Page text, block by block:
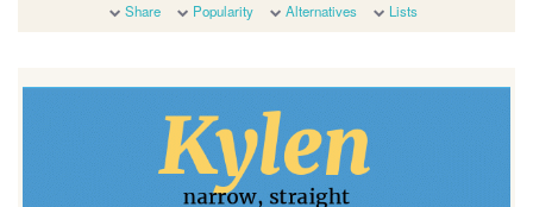
Share Popularity Alternatives Lists